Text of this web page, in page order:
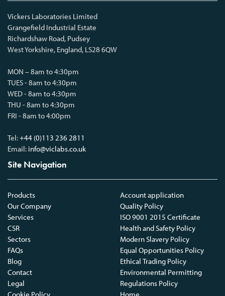
Vickers Laboratories Limited
Grangefield Industrial Estate
Richardshaw Road, Pudsey
West Yorkshire, England, LS28 6QW
MON – 8am to 4:30pm
TUES - 8am to 4:30pm
WED - 8am to 4:30pm
THU - 8am to 4:30pm
FRI - 8am to 4:00pm
Tel:+44 (0)113 236 2811
Email: info@viclabs.co.uk
Site Navigation
Products
Our Company
Services
CSR
Sectors
FAQs
Blog
Contact
Legal
Account application
Quality Policy
ISO 9001 2015 Certificate
Health and Safety Policy
Modern Slavery Policy
Equal Opportunities Policy
Ethical Trading Policy
Environmental Permitting
Regulations Policy